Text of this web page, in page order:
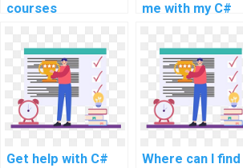
courses
tailored for C#
programming and
website
development?
me with my C#
efficient website
development?
Get help with C#
Where can I find